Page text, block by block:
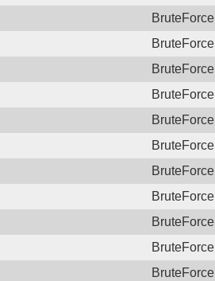
BruteForce
BruteForce
BruteForce
BruteForce
BruteForce
BruteForce
BruteForce
BruteForce
BruteForce
BruteForce
BruteForce